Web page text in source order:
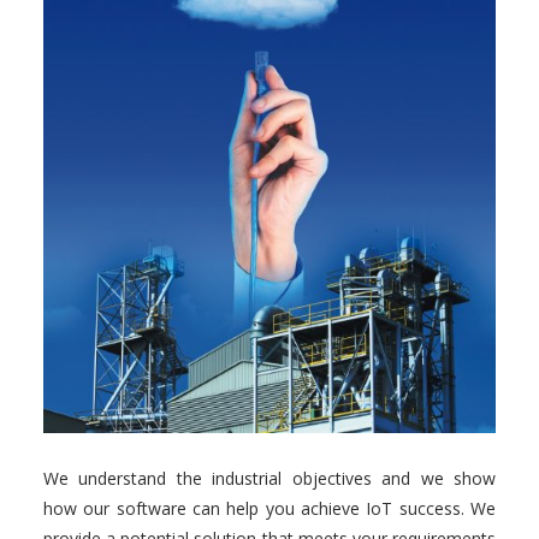
We understand the industrial objectives and we show
how our software can help you achieve IoT success. We